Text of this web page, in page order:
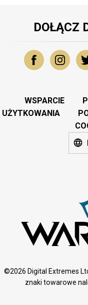
DOŁĄCZ
WSPARCIE
UŻYTKOWANIA
©2026 Digital Extremes
znaki towarowe